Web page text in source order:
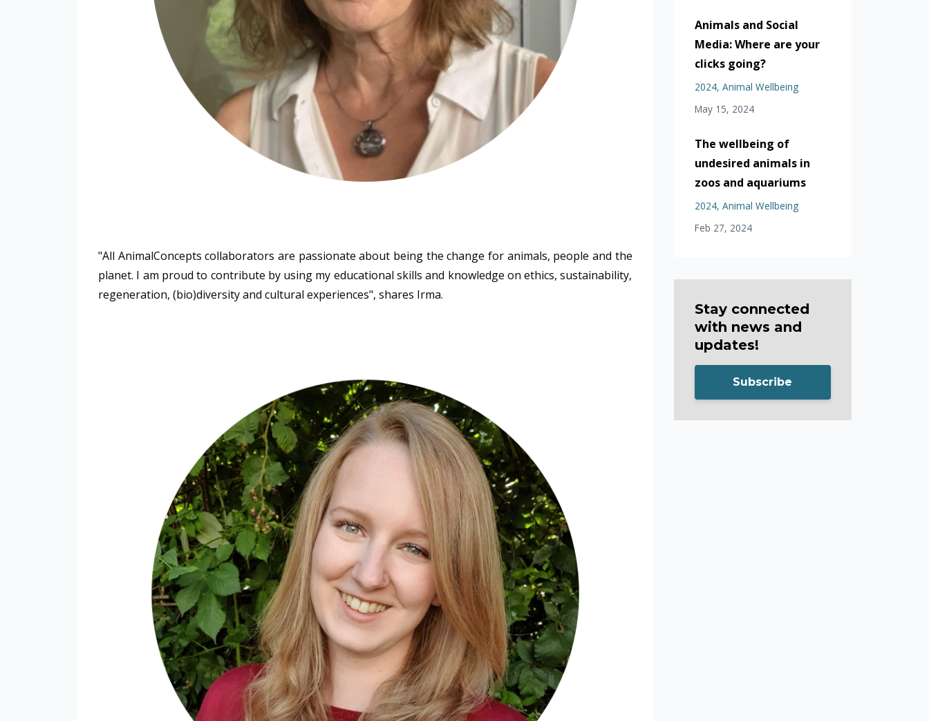
"All AnimalConcepts collaborators are passionate about being the change for animals, people and the
planet. I am proud to contribute by using my educational skills and knowledge on ethics, sustainability,
regeneration, (bio)diversity and cultural experiences", shares Irma.
Animals and Social
Media: Where are your
clicks going?
2024 Animal Wellbeing
May 15, 2024
The wellbeing of
undesired animals in
zoos and aquariums
2024 Animal Wellbeing
Feb 27, 2024
Stay connected
with news and
updates!
Subscribe